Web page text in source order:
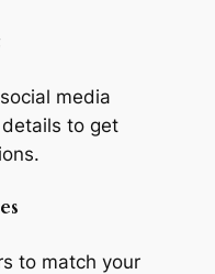
media
to get
to match your